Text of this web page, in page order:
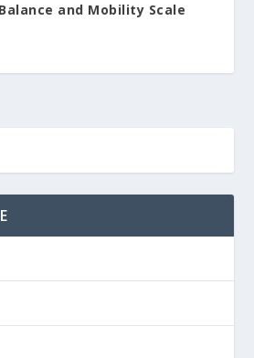
and Mobility Scale